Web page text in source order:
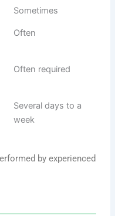
Sometimes
Often
Often required
Several days to a
week
by experienced